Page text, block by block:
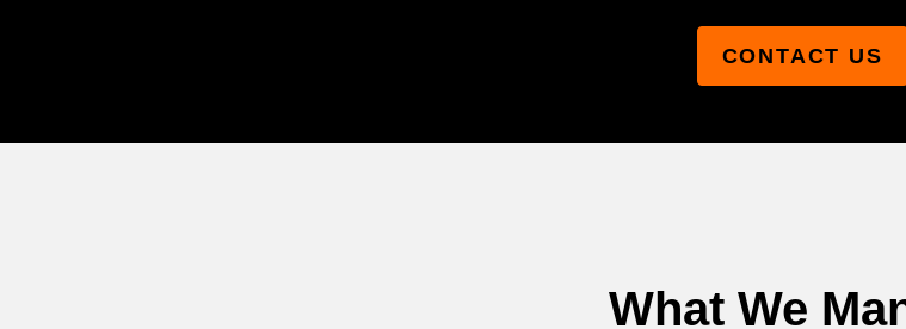
CONTACT US
What We